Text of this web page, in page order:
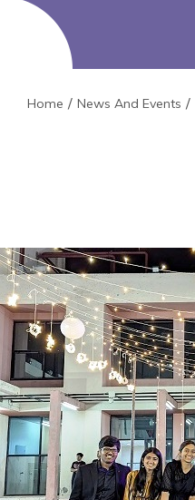
Home News And Events